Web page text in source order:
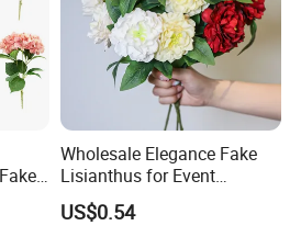
display
Wholesale Elegance Fake
Lisianthus for Event
Decoration Artificial Silk-
Like Fabric Flower
US$0.54